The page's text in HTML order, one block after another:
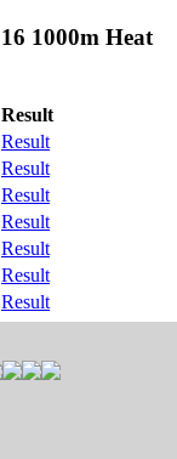
1000m Heat
Result
Result
Result
Result
Result
Result
Result
Result
Result
2: 10:51